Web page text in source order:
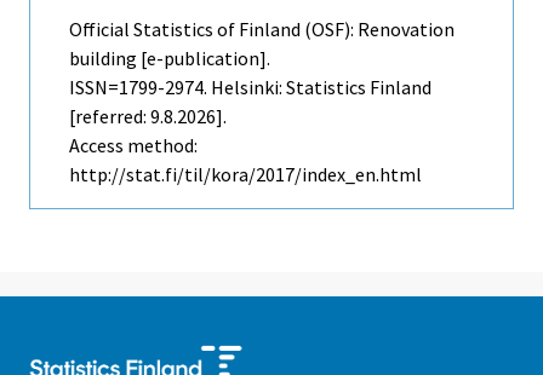
Official Statistics of Finland (OSF): Renovation
building [e-publication].
ISSN=1799-2974. Helsinki: Statistics Finland
[referred: 9.8.2026].
Access method:
http://stat.fi/til/kora/2017/index_en.html